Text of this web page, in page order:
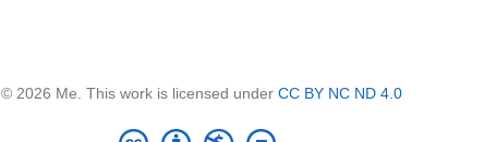
© 2026 Me. This work is licensed under CC BY NC ND 4.0